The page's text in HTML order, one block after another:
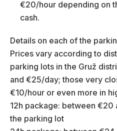
€20/hour depending on
cash.
Details on each of the
Prices vary according to
parking lots in the Gruž
and €25/day; those very
€10/hour or even more in
12h package: between
the parking lot